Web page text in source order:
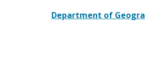
Department of